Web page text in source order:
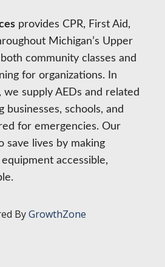
& ADVOCACY
BUSINESSES
PROGRAMS
BUSINESS INDEX
ACADEMY
provides CPR, First Aid,
Michigan’s Upper
community classes and
for organizations. In
supply AEDs and related
businesses, schools, and
for emergencies. Our
save lives by making
equipment accessible,
ByGrowthZone